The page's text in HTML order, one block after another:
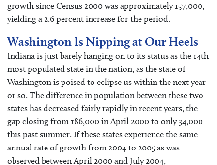
growth since Census 2000 was approximately 157,000,
yielding a 2.6 percent increase for the period.
Washington Is Nipping at Our Heels
Indiana is just barely hanging on to its status as the 14th
most populated state in the nation, as the state of
Washington is poised to eclipse us within the next year
or so. The difference in population between these two
states has decreased fairly rapidly in recent years, the
gap closing from 186,000 in April 2000 to only 34,000
this past summer. If these states experience the same
annual rate of growth from 2004 to 2005 as was
observed between April 2000 and July 2004,